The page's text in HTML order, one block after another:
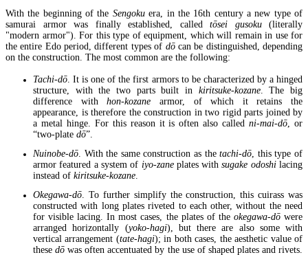
With the beginning of the Sengokuera, in the 16th century a new type of
samurai armor was finally established, called tōsei gusoku (literally
"modern armor"). For this type of equipment, which will remain in use for
the entire Edo period, different types of dōcan be distinguished, depending
on the construction. The most common are the following:
Tachi-dō . It is one of the first armors to be characterized by a hinged
structure, with the two parts built in kiritsuke-kozane. The big
difference withhon-kozane armor, of which it retains the
appearance, is therefore the construction in two rigid parts joined by
a metal hinge. For this reason it is often also calledni-mai-dō , or
“two-plate dō”.
Nuinobe-dō . With the same construction as thetachi-dō , this type of
armor featured a system of iyo-zane plates with sugake odoshilacing
instead of kiritsuke-kozane
Okegawa-dō . To further simplify the construction, this cuirass was
constructed with long plates riveted to each other, without the need
for visible lacing. In most cases, the plates of the okegawa-dōwere
arranged horizontally (yoko-hagi), but there are also some with
vertical arrangement (tate-hagi); in both cases, the aesthetic value of
thesedō was often accentuated by the use of shaped plates and rivets.